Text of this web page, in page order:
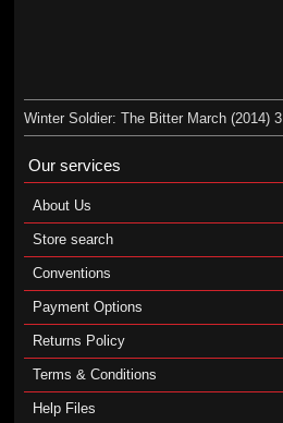
Winter Soldier: The Bitter March (2014) 3
Our services
About Us
Store search
Conventions
Payment Options
Returns Policy
Terms & Conditions
Help Files